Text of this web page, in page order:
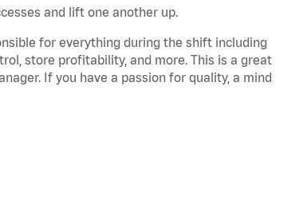
and lift one another up.
for everything during the shift including
store profitability, and more. This is a great
If you have a passion for quality, a mind